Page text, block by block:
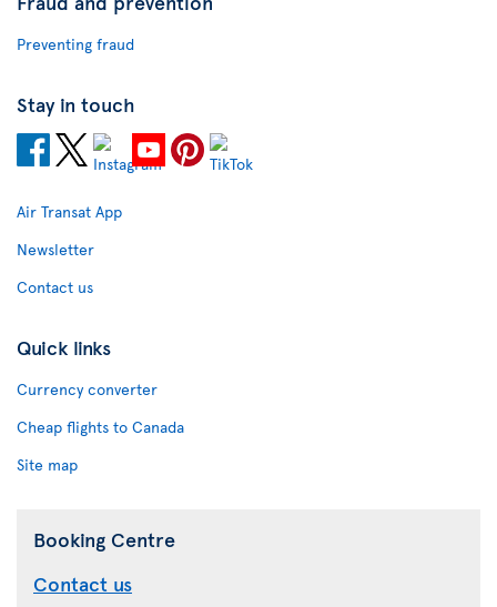
Preventing fraud
Stay in touch
Air Transat App
Newsletter
Contact us
Quick links
Currency converter
Cheap flights to Canada
Site map
Booking Centre
Contact us